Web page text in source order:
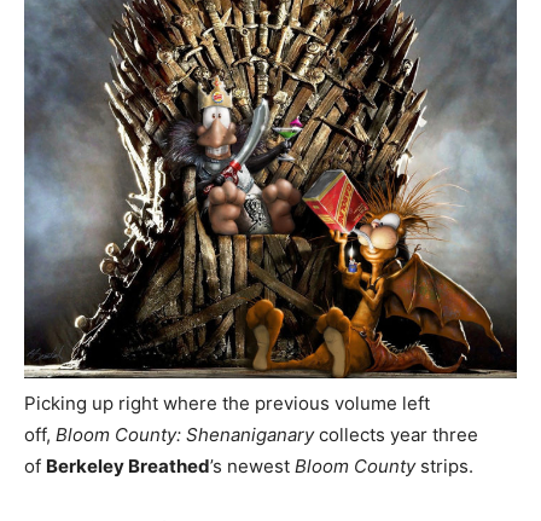
Picking up right where the previous volume left
off, Bloom County: Shenaniganarycollects year three
of Berkeley Breathed’s newest Bloom Countystrips.